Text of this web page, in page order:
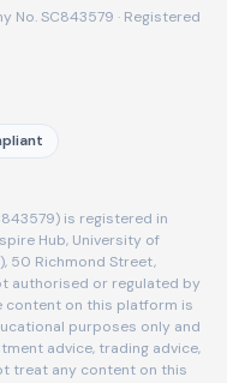
No. SC843579 · Registered
is registered in
Hub, University of
50 Richmond Street,
authorised or regulated by
content on this platform is
purposes only and
advice, trading advice,
treat any content on this